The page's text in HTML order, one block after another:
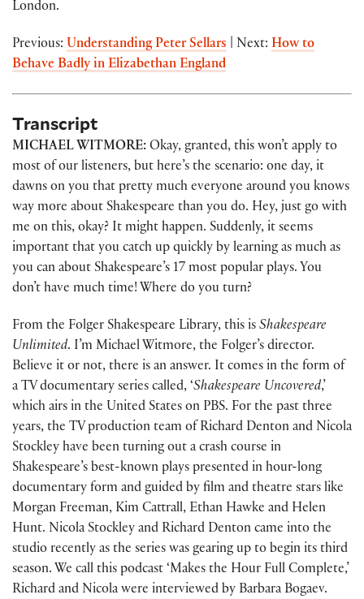
London.
Previous: Understanding Peter Sellars | Next: How to
Behave Badly in Elizabethan England
Transcript
MICHAEL WITMORE: Okay, granted, this won’t apply to
most of our listeners, but here’s the scenario: one day, it
dawns on you that pretty much everyone around you knows
way more about Shakespeare than you do. Hey, just go with
me on this, okay? It might happen. Suddenly, it seems
important that you catch up quickly by learning as much as
you can about Shakespeare’s 17 most popular plays. You
don’t have much time! Where do you turn?
From the Folger Shakespeare Library, this is Shakespeare
Unlimited. I’m Michael Witmore, the Folger’s director.
Believe it or not, there is an answer. It comes in the form of
a TV documentary series called, ‘Shakespeare Uncovered,’
which airs in the United States on PBS. For the past three
years, the TV production team of Richard Denton and Nicola
Stockley have been turning out a crash course in
Shakespeare’s best-known plays presented in hour-long
documentary form and guided by film and theatre stars like
Morgan Freeman, Kim Cattrall, Ethan Hawke and Helen
Hunt. Nicola Stockley and Richard Denton came into the
studio recently as the series was gearing up to begin its third
season. We call this podcast ‘Makes the Hour Full Complete,’
Richard and Nicola were interviewed by Barbara Bogaev.